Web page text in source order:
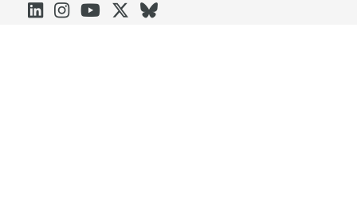




